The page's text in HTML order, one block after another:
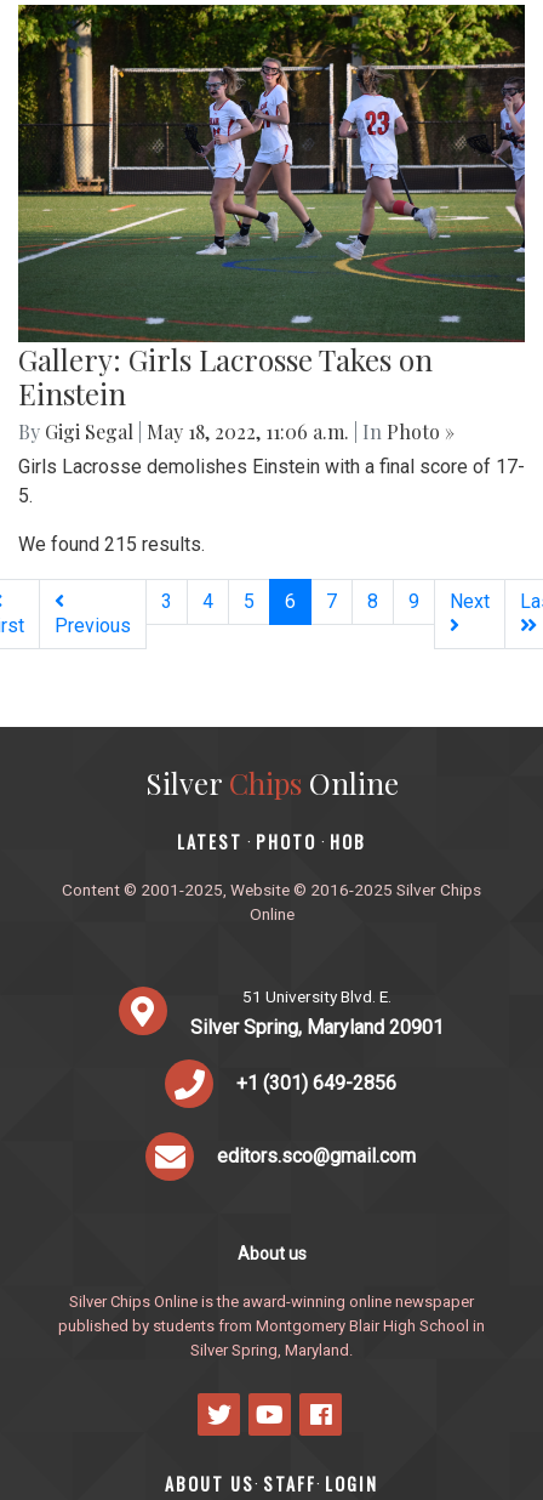
Gallery: Girls Lacrosse Takes on
Einstein
By Gigi Segal May 18, 2022, 11:06 a.m. | In Photo »
Girls Lacrosse demolishes Einstein with a final score of 17-
5.
We found 215 results.
Previous
3 4 5 6 (current)
7 8 9 Next
Silver ChipsOnline
‎LATEST · PHOTO · HOB
Content © 2001-2025, Website © 2016-2025 Silver Chips
Online
51 University Blvd. E.
Silver Spring, Maryland 20901
+1 (301) 649-2856
editors.sco@gmail.com
About us
Silver Chips Online is the award-winning online newspaper
published by students from Montgomery Blair High School in
Silver Spring, Maryland.
ABOUT US· STAFF· LOGIN